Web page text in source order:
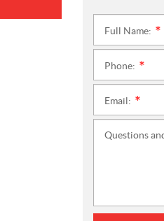
Full Name:
Phone:
Email:
Questions